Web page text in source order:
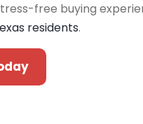
free buying
residents.